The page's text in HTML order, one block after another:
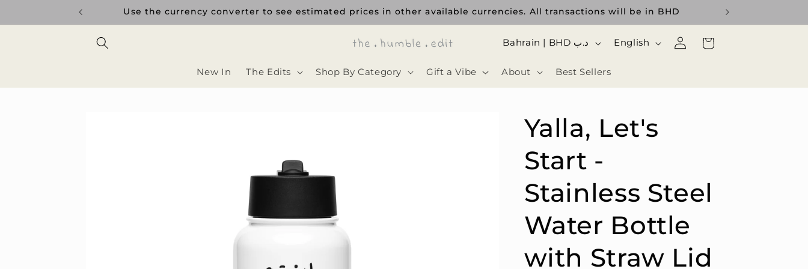
Use the currency converter to see estimated prices in other available currencies. All transactions will be in BHD
New In The Edits Shop By Category Gift a Vibe About Best Sellers
د
Bahrain | BHD د.ب
ل
English
Log
in
Cart
Yalla, Let's
Start -
Stainless Steel
Water Bottle
with Straw Lid